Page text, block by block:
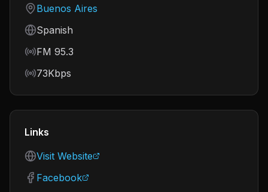
Country
Buenos Aires
Language
Spanish
Frequency
FM 95.3
Bitrate
73Kbps
Links
Visit Website
Facebook